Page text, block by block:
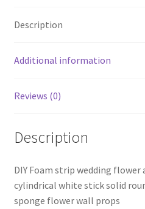
Flower
Wedding
Description
Additional information
Reviews (0)
Description
DIY Foam strip wedding
cylindrical white stick solid
sponge flower wall props